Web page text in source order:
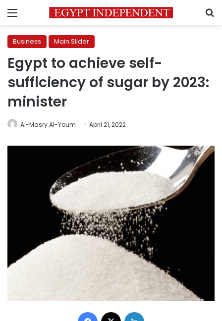
Menu
Business Main Slider
Egypt to achieve self-
sufficiency of sugar by 2023:
minister
Al-Masry Al-Youm April 21, 2022
Facebook